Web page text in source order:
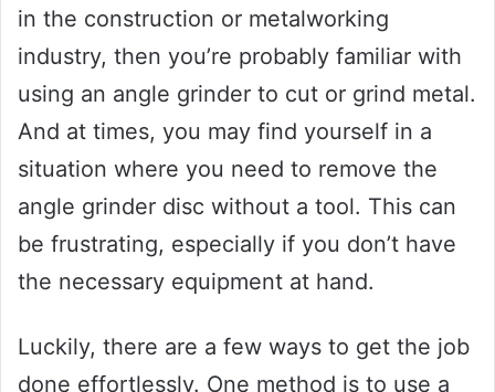
in the construction or metalworking
industry, then you’re probably familiar with
using an angle grinder to cut or grind metal.
And at times, you may find yourself in a
situation where you need to remove the
angle grinder disc without a tool. This can
be frustrating, especially if you don’t have
the necessary equipment at hand.
Luckily, there are a few ways to get the job
done effortlessly. One method is to use a